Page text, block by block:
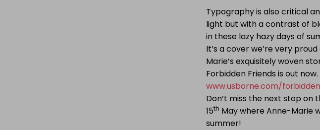
Typography is also critical
light but with a contrast of
in these lazy hazy days of
It’s a cover we’re very
Marie’s exquisitely woven
Forbidden Friends is out
www.usborne.com/
Don’t miss the next stop on
15th May where Anne-Marie
summer!